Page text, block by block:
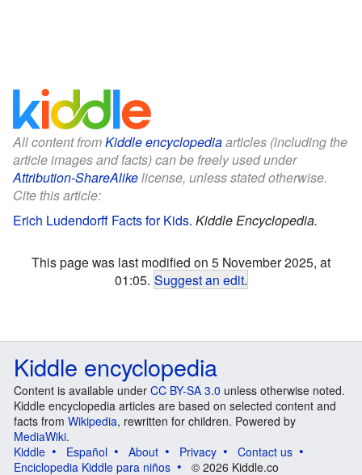
All content fromKiddle encyclopediaarticles (including the
article images and facts) can be freely used under
Attribution-ShareAlikelicense, unless stated otherwise.
Cite this article:
Erich Ludendorff Facts for Kids. Kiddle Encyclopedia.
This page was last modified on 5 November 2025, at
01:05. Suggest an edit.
Kiddle encyclopedia
Content is available under CC BY-SA 3.0 unless otherwise noted.
Kiddle encyclopedia articles are based on selected content and
facts from Wikipedia, rewritten for children. Powered by
MediaWiki.
Kiddle
Español About Privacy
Contact us
Enciclopedia Kiddle para niños
© 2026 Kiddle.co